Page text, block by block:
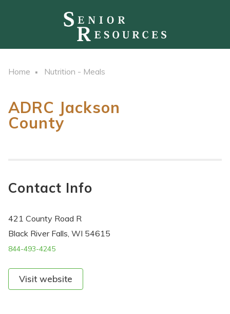
Home Nutrition - Meals
ADRC Jackson
County
Contact Info
421 County Road R
Black River Falls, WI 54615
844-493-4245
Visit website